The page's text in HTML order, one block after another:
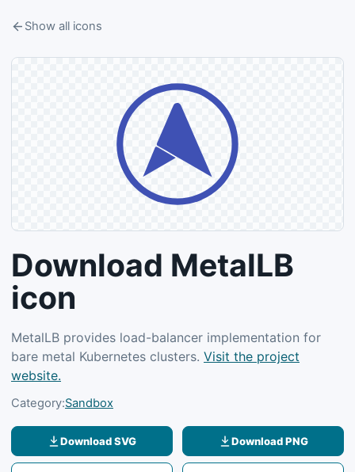
Show all icons
Download MetalLB
icon
MetalLB provides load-balancer implementation for
bare metal Kubernetes clusters. Visit the project
website.
Category:Sandbox
Download SVG Download PNG